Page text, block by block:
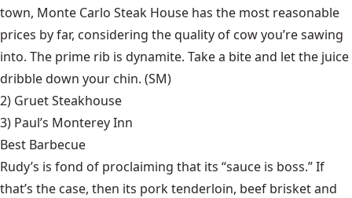
town, Monte Carlo Steak House has the most reasonable
prices by far, considering the quality of cow you’re sawing
into. The prime rib is dynamite. Take a bite and let the juice
dribble down your chin. (SM)
2) Gruet Steakhouse
3) Paul’s Monterey Inn
Best Barbecue
Rudy’s is fond of proclaiming that its “sauce is boss.” If
that’s the case, then its pork tenderloin, beef brisket and